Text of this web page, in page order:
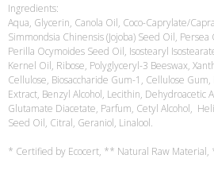
Ingredients:
Aqua, Glycerin, Canola Oil, Coco-Caprylate/
Simmondsia Chinensis (Jojoba) Seed Oil, Persea
Perilla Ocymoides Seed Oil, Isostearyl
Kernel Oil, Ribose, Polyglyceryl-3 Beeswax,
Cellulose, Biosaccharide Gum-1, Cellulose
Extract, Benzyl Alcohol, Lecithin, Dehydroacetic
Glutamate Diacetate, Parfum, Cetyl Alcohol,
Seed Oil, Citral, Geraniol, Linalool.
* Certified by Ecocert, ** Natural Raw